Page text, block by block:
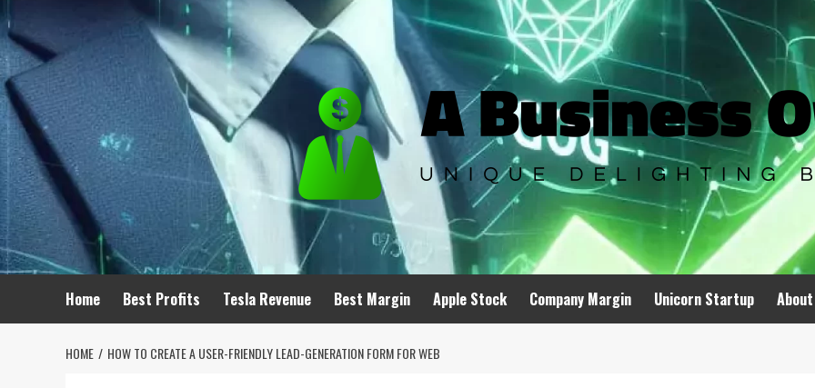
to
content
Home Best Profits Tesla Revenue Best Margin Apple Stock Company Margin Unicorn Startup
HOME HOW TO CREATE A USER-FRIENDLY LEAD-GENERATION FORM FOR WEB